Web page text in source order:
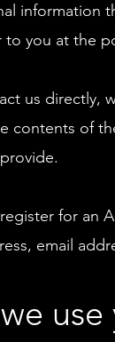
information
to you at the
us directly,
contents of
for an
email